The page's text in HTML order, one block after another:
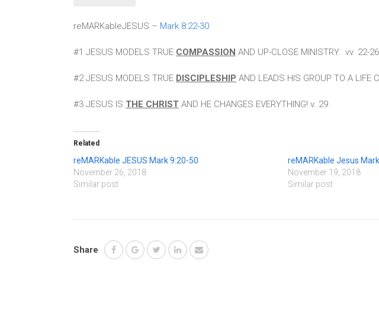
reMARKableJESUS – Mark 8:22-30
#1 JESUS MODELS TRUE COMPASSION AND UP-CLOSE MINISTRY. vv. 22-26
#2 JESUS MODELS TRUE DISCIPLESHIP AND LEADS HIS GROUP TO A LIFE
#3 JESUS IS THE CHRIST AND HE CHANGES EVERYTHING! v. 29
Related
reMARKable JESUS Mark 9:20-50
November 26, 2018
Similar post
reMARKable Jesus
November 19, 2018
Similar post
Share